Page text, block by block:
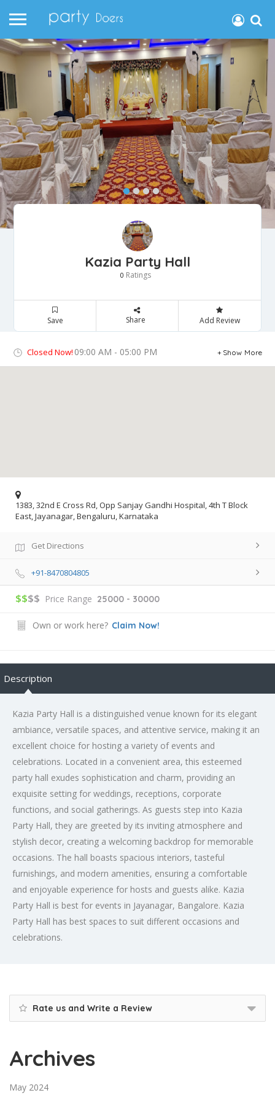
Kazia Party Hall
0 Ratings
Save Share Add Review
Closed Now! 09:00 AM - 05:00 PM Show More
1383, 32nd E Cross Rd, Opp Sanjay Gandhi Hospital, 4th T Block
East, Jayanagar, Bengaluru, Karnataka
Get Directions
+91-8470804805
$$$$ Price Range 25000 - 30000
Own or work here? Claim Now!
Description
Kazia Party Hall is a distinguished venue known for its elegant
ambiance, versatile spaces, and attentive service, making it an
excellent choice for hosting a variety of events and
celebrations. Located in a convenient area, this esteemed
party hall exudes sophistication and charm, providing an
exquisite setting for weddings, receptions, corporate
functions, and social gatherings. As guests step into Kazia
Party Hall, they are greeted by its inviting atmosphere and
stylish decor, creating a welcoming backdrop for memorable
occasions. The hall boasts spacious interiors, tasteful
furnishings, and modern amenities, ensuring a comfortable
and enjoyable experience for hosts and guests alike. Kazia
Party Hall is best for events in Jayanagar, Bangalore. Kazia
Party Hall has best spaces to suit different occasions and
celebrations.
Rate us and Write a Review
Archives
May 2024